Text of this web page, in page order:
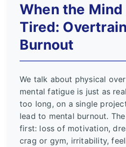
When the Mind
Tired:
Burnout
We talk about physical
mental fatigue is just as
too long, on a single
lead to mental burnout.
first: loss of motivation,
crag or gym, irritability,